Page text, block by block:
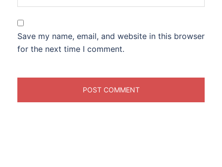
Save my name, email, and website in this browser
for the next time I comment.